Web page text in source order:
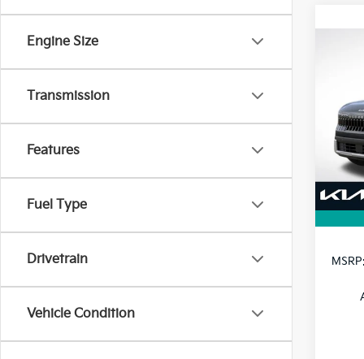
Engine Size
Transmission
Features
Fuel Type
Drivetrain
Vehicle Condition
VIN:
In
MSRP: